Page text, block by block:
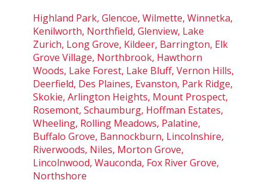
Highland Park, Glencoe, Wilmette, Winnetka,
Kenilworth, Northfield, Glenview, Lake
Zurich, Long Grove, Kildeer, Barrington, Elk
Grove Village, Northbrook, Hawthorn
Woods, Lake Forest, Lake Bluff, Vernon Hills,
Deerfield, Des Plaines, Evanston, Park Ridge,
Skokie, Arlington Heights, Mount Prospect,
Rosemont, Schaumburg, Hoffman Estates,
Wheeling, Rolling Meadows, Palatine,
Buffalo Grove, Bannockburn, Lincolnshire,
Riverwoods, Niles, Morton Grove,
Lincolnwood, Wauconda, Fox River Grove,
Northshore